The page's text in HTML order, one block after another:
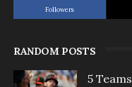
Followers
RANDOM POSTS
5